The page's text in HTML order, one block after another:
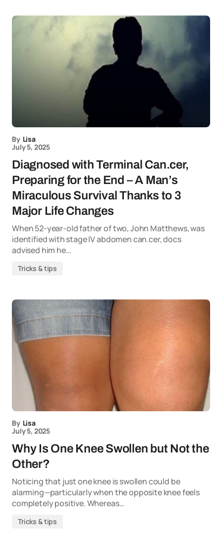
By Lisa
July 5, 2025
Diagnosed with Terminal Can.cer,
Preparing for the End – A Man’s
Miraculous Survival Thanks to 3
Major Life Changes
When 52-year-old father of two, John Matthews, was
identified with stage IV abdomen can.cer, docs
advised him he…
Tricks & tips
By Lisa
July 5, 2025
Why Is One Knee Swollen but Not the
Other?
Noticing that just one knee is swollen could be
alarming—particularly when the opposite knee feels
completely positive. Whereas…
Tricks & tips